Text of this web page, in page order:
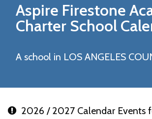
Aspire Firestone
Charter School
A school in LOS ANGELES
2026 / 2027 Calendar Events